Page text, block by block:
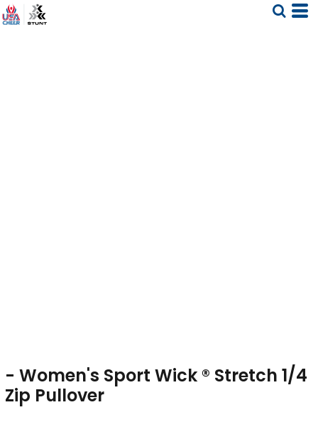
- Women's Sport Wick ® Stretch 1/4
Zip Pullover